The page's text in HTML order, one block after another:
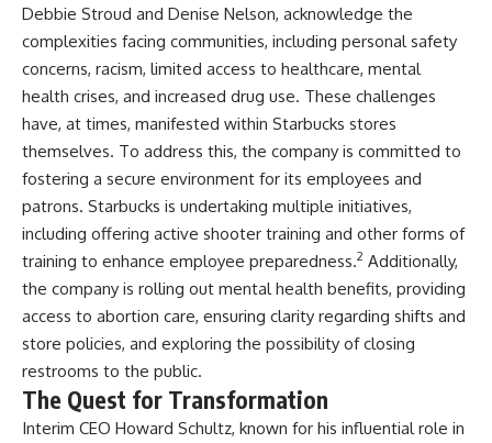
Debbie Stroud and Denise Nelson, acknowledge the
complexities facing communities, including personal safety
concerns, racism, limited access to healthcare, mental
health crises, and increased drug use. These challenges
have, at times, manifested within Starbucks stores
themselves. To address this, the company is committed to
fostering a secure environment for its employees and
patrons. Starbucks is undertaking multiple initiatives,
including offering active shooter training and other forms of
training to enhance employee preparedness.2 Additionally,
the company is rolling out mental health benefits, providing
access to abortion care, ensuring clarity regarding shifts and
store policies, and exploring the possibility of closing
restrooms to the public.
The Quest for Transformation
Interim CEO Howard Schultz, known for his influential role in